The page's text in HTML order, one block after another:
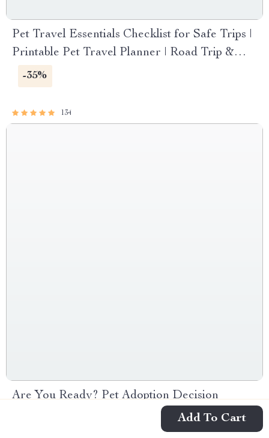
Add To Cart
Pet Travel Essentials Checklist for Safe Trips |
Printable Pet Travel Planner | Road Trip &
Vacation Packing List for Dogs & Cats
-35%
134
Are You Ready? Pet Adoption Decision
Workbook | Printable Pet Adoption Guide